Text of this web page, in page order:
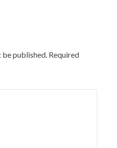
be published. Required